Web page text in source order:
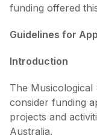
funding offered
Guidelines for
Introduction
The
consider funding
projects and
Australia.